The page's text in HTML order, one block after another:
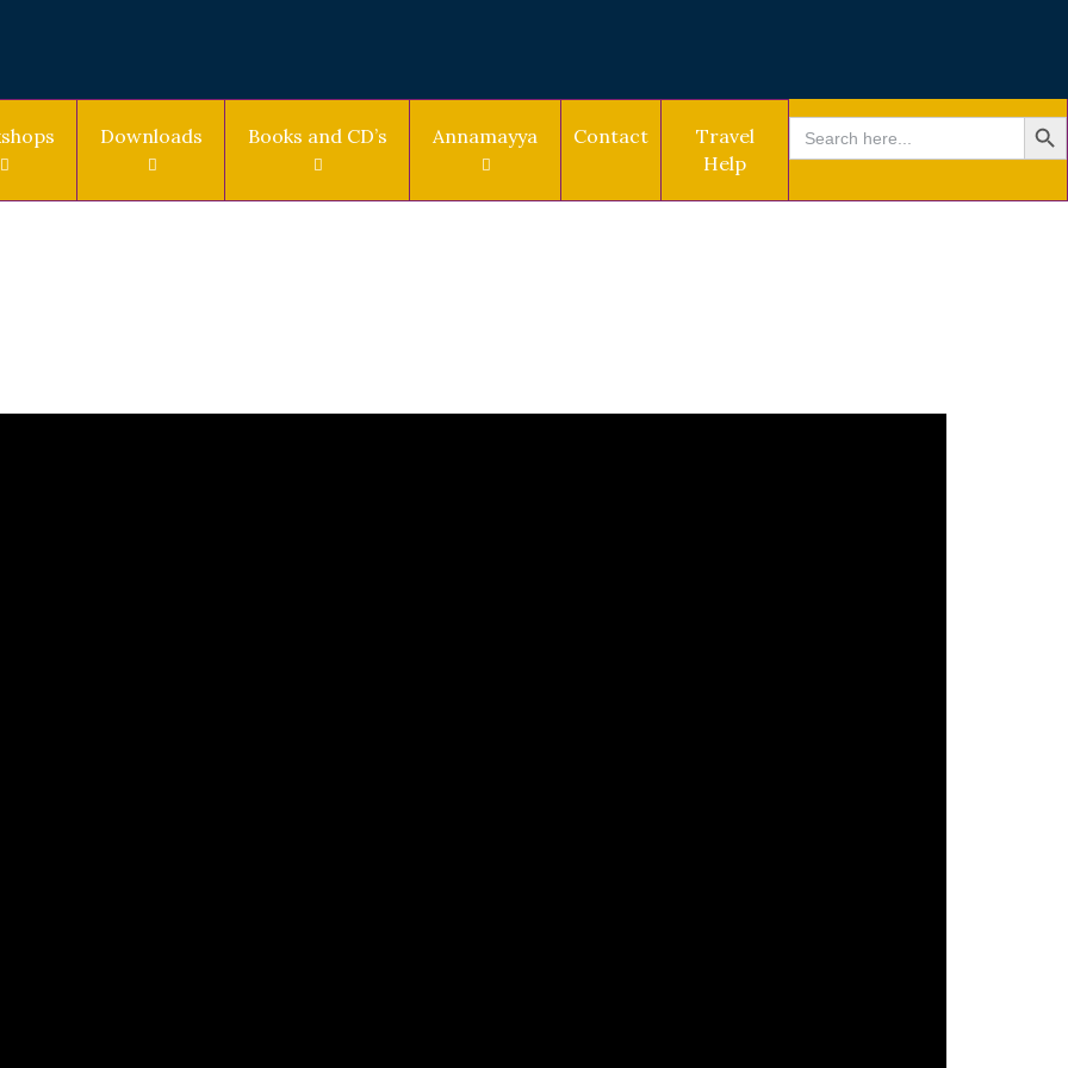
Downloads Books and CD’s Annamayya Contact
Travel
Help
Search
for:
SEARCH